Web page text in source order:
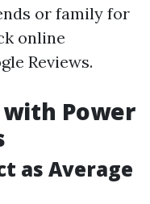
or family for
online
Reviews.
with Power
as Average